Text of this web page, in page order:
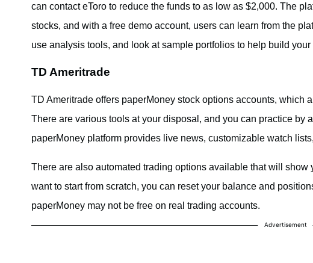
can contact eToro to reduce the funds to as low as $2,000. The
stocks, and with a free demo account, users can learn from the
use analysis tools, and look at sample portfolios to help build your
TD Ameritrade
TD Ameritrade offers paperMoney stock options accounts, which
There are various tools at your disposal, and you can practice by
paperMoney platform provides live news, customizable watch
There are also automated trading options available that will show
want to start from scratch, you can reset your balance and
paperMoney may not be free on real trading accounts.
Advertisement